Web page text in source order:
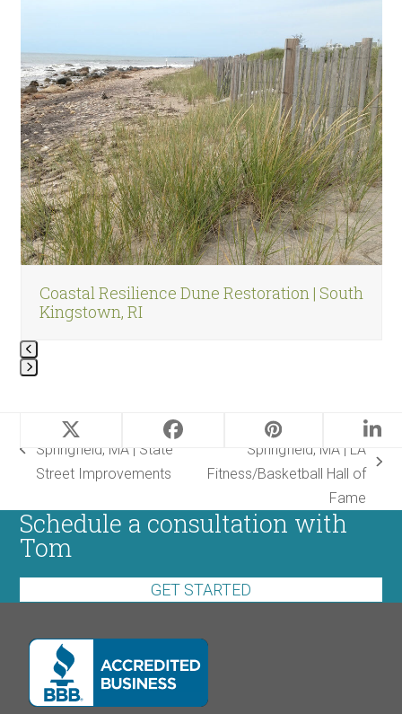
left
and
right
arrow
keys
to
access
the
carousel
buttons
Coastal Resilience Dune Restoration | South
Kingstown, RI
go
the
first
slide
previous
post:
Landscape Design |
Springfield, MA | State
Street Improvements
next
Landscape Design |
Springfield, MA | LA
Fitness/Basketball Hall
of Fame
Schedule a consultation with
Tom
GET STARTED